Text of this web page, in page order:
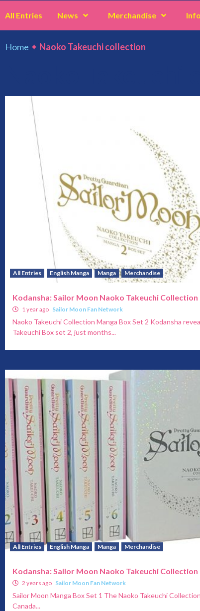
All Entries News Merchandise
Home ✦ Naoko Takeuchi collection
All Entries English Manga Manga Merchandise
Kodansha: Sailor Moon Naoko Takeuchi Collection
1 year ago Sailor Moon Fan Network
Naoko Takeuchi Collection Manga Box Set 2 Kodansha
Takeuchi Box set 2, just months...
All Entries English Manga Manga Merchandise
Kodansha: Sailor Moon Naoko Takeuchi Collection
2 years ago Sailor Moon Fan Network
Sailor Moon Manga Box Set 1 The Naoko Takeuchi
Canada...